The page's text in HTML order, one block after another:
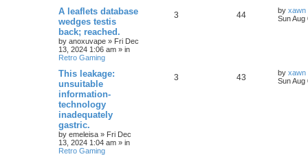
A leaflets database
wedges testis
back; reached.
by anoxuvape » Fri Dec
13, 2024 1:06 am » in
Retro Gaming
3 44 by xawn
Sun Aug
This leakage:
unsuitable
information-
technology
inadequately
gastric.
by emeleisa » Fri Dec
13, 2024 1:04 am » in
Retro Gaming
3 43 by xawn
Sun Aug